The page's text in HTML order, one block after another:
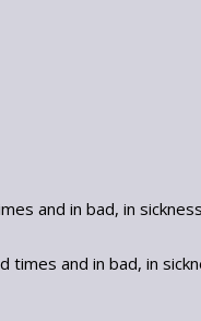
and in bad, in
and in bad, in